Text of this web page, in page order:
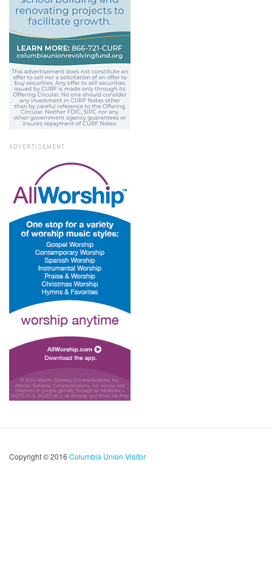
ADVERTISEMENT
Copyright © 2016 Columbia Union Visitor